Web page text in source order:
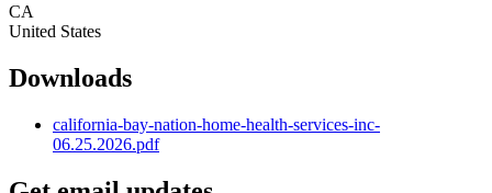
CA
United States
Downloads
california-bay-nation-home-health-services-inc-
06.25.2026.pdf